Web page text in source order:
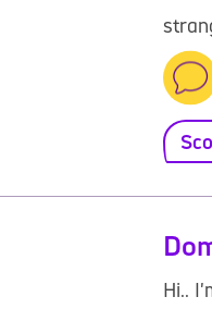
Hi..